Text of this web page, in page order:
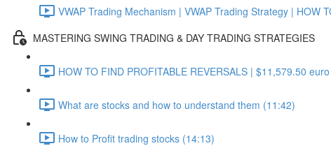
VWAP Trading Mechanism | VWAP Trading Strategy | HOW
MASTERING SWING TRADING & DAY TRADING STRATEGIES
HOW TO FIND PROFITABLE REVERSALS | $11,579.50
What are stocks and how to understand them (11:42)
How to Profit trading stocks (14:13)